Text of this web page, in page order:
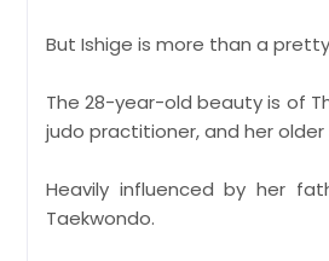
But Ishige is more than a
The 28-year-old beauty is of
judo practitioner, and her
Heavily influenced by her
Taekwondo.